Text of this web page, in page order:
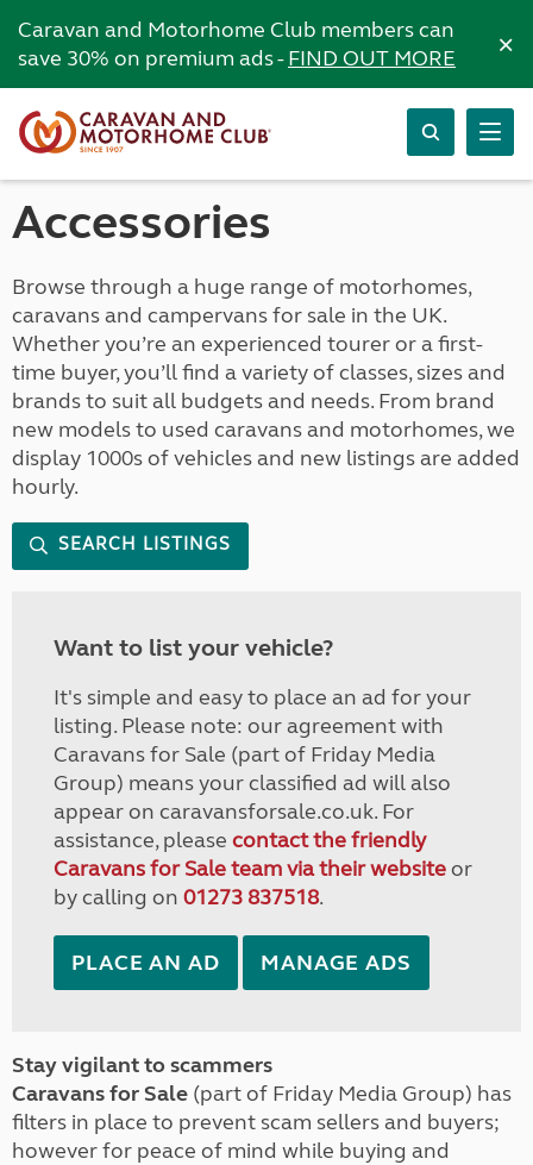
Caravan and Motorhome Club members can
save 30% on premium ads -FIND OUT MORE ×
Accessories
Browse through a huge range of motorhomes,
caravans and campervans for sale in the UK.
Whether you’re an experienced tourer or a first-
time buyer, you’ll find a variety of classes, sizes and
brands to suit all budgets and needs. From brand
new models to used caravans and motorhomes, we
display 1000s of vehicles and new listings are added
hourly.
SEARCH LISTINGS
Want to list your vehicle?
It's simple and easy to place an ad for your
listing. Please note: our agreement with
Caravans for Sale (part of Friday Media
Group) means your classified ad will also
appear on caravansforsale.co.uk. For
assistance, please contact the friendly
Caravans for Sale team via their websiteor
by calling on 01273 837518.
PLACE AN AD MANAGE ADS
Stay vigilant to scammers
Caravans for Sale (part of Friday Media Group) has
filters in place to prevent scam sellers and buyers;
however for peace of mind while buying and